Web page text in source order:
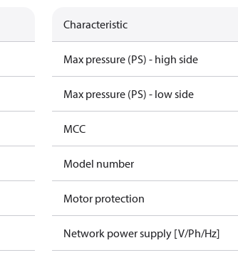
Characteristic
Max pressure (PS) - high side
Max pressure (PS) - low side
MCC
Model number
Motor protection
Network power supply [V/Ph/Hz]